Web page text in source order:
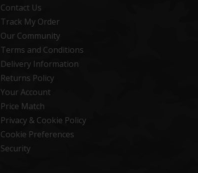
Contact Us
Track My Order
Our Community
Terms and Conditions
Delivery Information
Returns Policy
Your Account
Price Match
Privacy & Cookie Policy
Cookie Preferences
Security